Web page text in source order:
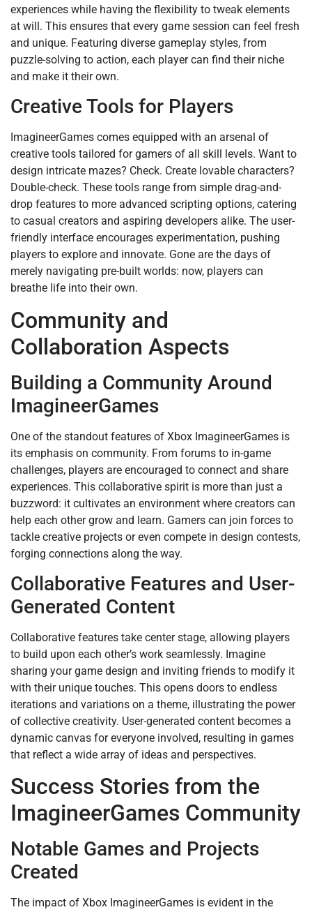
experiences while having the flexibility to tweak elements
at will. This ensures that every game session can feel fresh
and unique. Featuring diverse gameplay styles, from
puzzle-solving to action, each player can find their niche
and make it their own.
Creative Tools for Players
ImagineerGames comes equipped with an arsenal of
creative tools tailored for gamers of all skill levels. Want to
design intricate mazes? Check. Create lovable characters?
Double-check. These tools range from simple drag-and-
drop features to more advanced scripting options, catering
to casual creators and aspiring developers alike. The user-
friendly interface encourages experimentation, pushing
players to explore and innovate. Gone are the days of
merely navigating pre-built worlds: now, players can
breathe life into their own.
Community and
Collaboration Aspects
Building a Community Around
ImagineerGames
One of the standout features of Xbox ImagineerGames is
its emphasis on community. From forums to in-game
challenges, players are encouraged to connect and share
experiences. This collaborative spirit is more than just a
buzzword: it cultivates an environment where creators can
help each other grow and learn. Gamers can join forces to
tackle creative projects or even compete in design contests,
forging connections along the way.
Collaborative Features and User-
Generated Content
Collaborative features take center stage, allowing players
to build upon each other’s work seamlessly. Imagine
sharing your game design and inviting friends to modify it
with their unique touches. This opens doors to endless
iterations and variations on a theme, illustrating the power
of collective creativity. User-generated content becomes a
dynamic canvas for everyone involved, resulting in games
that reflect a wide array of ideas and perspectives.
Success Stories from the
ImagineerGames Community
Notable Games and Projects
Created
The impact of Xbox ImagineerGames is evident in the